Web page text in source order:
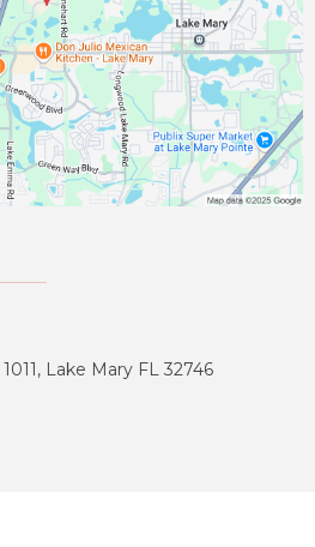
Lake Mary FL 32746